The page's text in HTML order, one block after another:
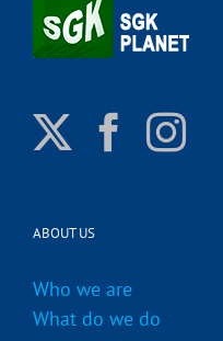
ABOUT US
Who we are
What do we do